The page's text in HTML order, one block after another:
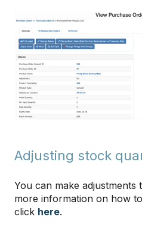
Adjusting stock
You can make adjustments
more information on how
click here.